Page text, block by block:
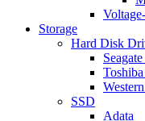
Storage
Hard Disk
SSD
Adata